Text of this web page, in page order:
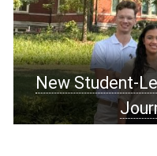
New Student-